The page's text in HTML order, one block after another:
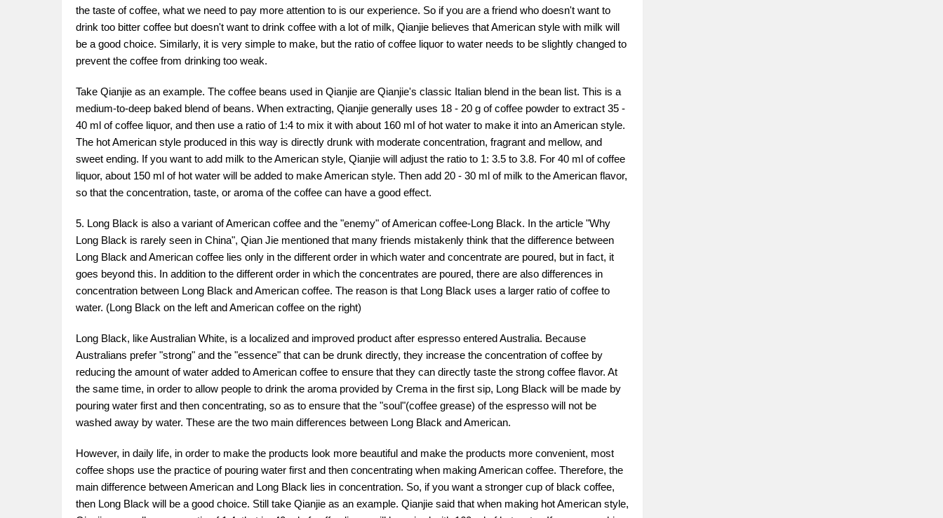
the taste of coffee, what we need to pay more attention to is our experience. So if you are a friend who doesn't want to
drink too bitter coffee but doesn't want to drink coffee with a lot of milk, Qianjie believes that American style with milk will
be a good choice. Similarly, it is very simple to make, but the ratio of coffee liquor to water needs to be slightly changed to
prevent the coffee from drinking too weak.
Take Qianjie as an example. The coffee beans used in Qianjie are Qianjie's classic Italian blend in the bean list. This is a
medium-to-deep baked blend of beans. When extracting, Qianjie generally uses 18 - 20 g of coffee powder to extract 35 -
40 ml of coffee liquor, and then use a ratio of 1:4 to mix it with about 160 ml of hot water to make it into an American style.
The hot American style produced in this way is directly drunk with moderate concentration, fragrant and mellow, and
sweet ending. If you want to add milk to the American style, Qianjie will adjust the ratio to 1: 3.5 to 3.8. For 40 ml of coffee
liquor, about 150 ml of hot water will be added to make American style. Then add 20 - 30 ml of milk to the American flavor,
so that the concentration, taste, or aroma of the coffee can have a good effect.
5. Long Black is also a variant of American coffee and the "enemy" of American coffee-Long Black. In the article "Why
Long Black is rarely seen in China", Qian Jie mentioned that many friends mistakenly think that the difference between
Long Black and American coffee lies only in the different order in which water and concentrate are poured, but in fact, it
goes beyond this. In addition to the different order in which the concentrates are poured, there are also differences in
concentration between Long Black and American coffee. The reason is that Long Black uses a larger ratio of coffee to
water. (Long Black on the left and American coffee on the right)
Long Black, like Australian White, is a localized and improved product after espresso entered Australia. Because
Australians prefer "strong" and the "essence" that can be drunk directly, they increase the concentration of coffee by
reducing the amount of water added to American coffee to ensure that they can directly taste the strong coffee flavor. At
the same time, in order to allow people to drink the aroma provided by Crema in the first sip, Long Black will be made by
pouring water first and then concentrating, so as to ensure that the "soul"(coffee grease) of the espresso will not be
washed away by water. These are the two main differences between Long Black and American.
However, in daily life, in order to make the products look more beautiful and make the products more convenient, most
coffee shops use the practice of pouring water first and then concentrating when making American coffee. Therefore, the
main difference between American and Long Black lies in concentration. So, if you want a stronger cup of black coffee,
then Long Black will be a good choice. Still take Qianjie as an example. Qianjie said that when making hot American style,